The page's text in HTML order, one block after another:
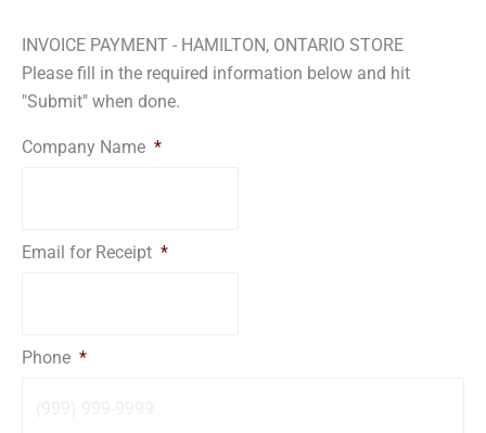
INVOICE PAYMENT - HAMILTON, ONTARIO STORE
Please fill in the required information below and hit
"Submit" when done.
Company Name *
Email for Receipt *
Phone *